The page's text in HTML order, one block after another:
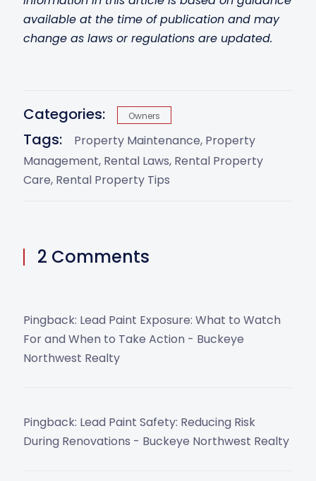
available at the time of publication and may
change as laws or regulations are updated.
Categories: Owners
Tags: Property Maintenance Property
Management Rental Laws Rental Property
Care Rental Property Tips
2 Comments
Pingback: Lead Paint Exposure: What to Watch
For and When to Take Action - Buckeye
Northwest Realty
Pingback: Lead Paint Safety: Reducing Risk
During Renovations - Buckeye Northwest Realty